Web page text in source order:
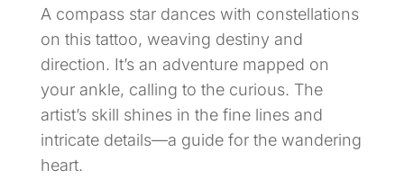
A compass star dances with constellations
on this tattoo, weaving destiny and
direction. It’s an adventure mapped on
your ankle, calling to the curious. The
artist’s skill shines in the fine lines and
intricate details—a guide for the wandering
heart.